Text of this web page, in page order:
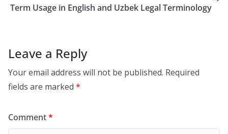
Term Usage in English and Uzbek Legal Terminology
Leave a Reply
Your email address will not be published. Required
fields are marked *
Comment*